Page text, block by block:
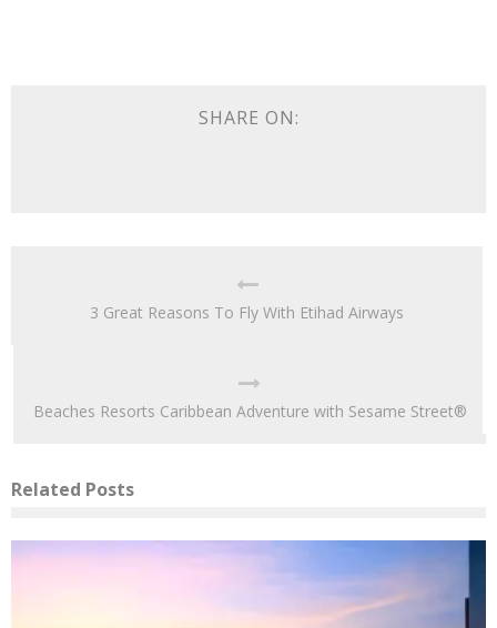
SHARE ON:
3 Great Reasons To Fly With Etihad Airways
Beaches Resorts Caribbean Adventure with Sesame Street®
Related Posts